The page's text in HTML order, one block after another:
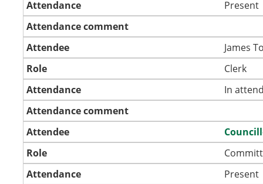
Attendance
Present
Attendance comment
Attendee
James
Role
Clerk
Attendance
In
Attendance comment
Attendee
Role
Attendance
Present